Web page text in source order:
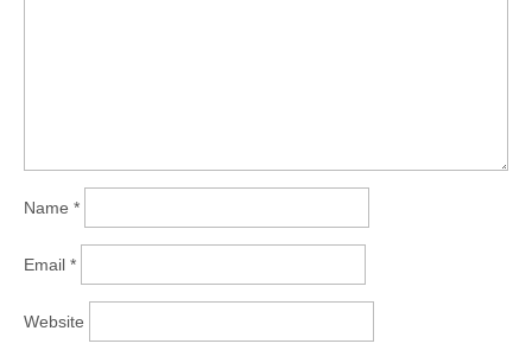
Name *
Email *
Website